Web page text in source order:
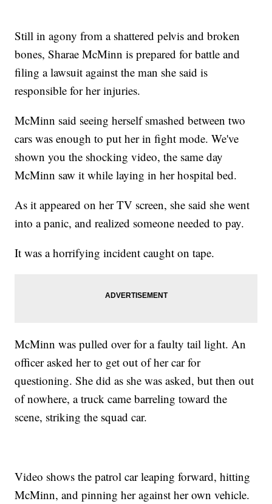
Still in agony from a shattered pelvis and broken
bones, Sharae McMinn is prepared for battle and
filing a lawsuit against the man she said is
responsible for her injuries.
McMinn said seeing herself smashed between two
cars was enough to put her in fight mode. We've
shown you the shocking video, the same day
McMinn saw it while laying in her hospital bed.
As it appeared on her TV screen, she said she went
into a panic, and realized someone needed to pay.
It was a horrifying incident caught on tape.
McMinn was pulled over for a faulty tail light. An
officer asked her to get out of her car for
questioning. She did as she was asked, but then out
of nowhere, a truck came barreling toward the
scene, striking the squad car.
Video shows the patrol car leaping forward, hitting
McMinn, and pinning her against her own vehicle.